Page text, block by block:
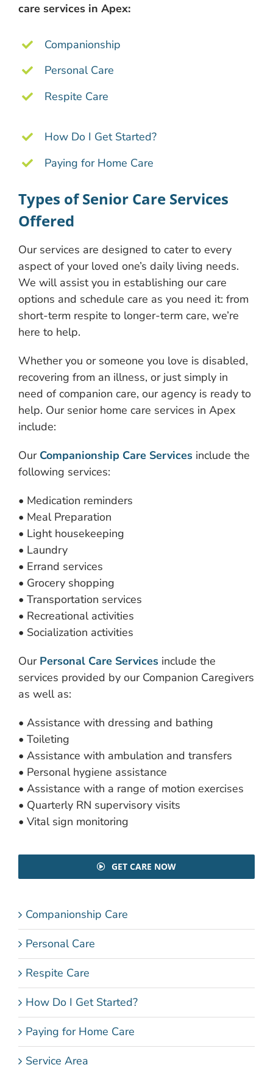
care services in Apex:
Companionship
Personal Care
Respite Care
How Do I Get Started?
Paying for Home Care
Types of Senior Care Services
Offered
Our services are designed to cater to every
aspect of your loved one’s daily living needs.
We will assist you in establishing our care
options and schedule care as you need it: from
short-term respite to longer-term care, we’re
here to help.
Whether you or someone you love is disabled,
recovering from an illness, or just simply in
need of companion care, our agency is ready to
help. Our senior home care services in Apex
include:
Our Companionship Care Services include the
following services:
• Medication reminders
• Meal Preparation
• Light housekeeping
• Laundry
• Errand services
• Grocery shopping
• Transportation services
• Recreational activities
• Socialization activities
Our Personal Care Services include the
services provided by our Companion Caregivers
as well as:
• Assistance with dressing and bathing
• Toileting
• Assistance with ambulation and transfers
• Personal hygiene assistance
• Assistance with a range of motion exercises
• Quarterly RN supervisory visits
• Vital sign monitoring
GET CARE NOW
Companionship Care
Personal Care
Respite Care
How Do I Get Started?
Paying for Home Care
Service Area